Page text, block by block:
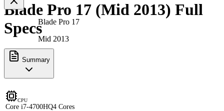
Blade Pro 17
Mid 2013
Blade Pro 17 (Mid 2013) Full
Specs
Summary
CPU
Core i7-4700HQ4 Cores